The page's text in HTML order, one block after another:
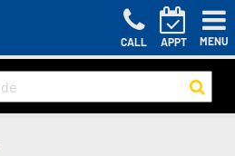
CALL APPT MENU